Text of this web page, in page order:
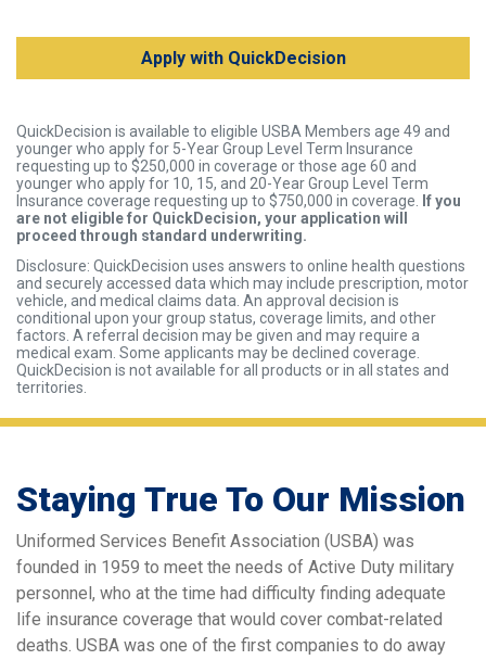
Apply with QuickDecision
QuickDecision is available to eligible USBA Members age 49 and
younger who apply for 5-Year Group Level Term Insurance
requesting up to $250,000 in coverage or those age 60 and
younger who apply for 10, 15, and 20-Year Group Level Term
Insurance coverage requesting up to $750,000 in coverage.
If you
are not eligible for QuickDecision, your application will
proceed through standard underwriting.
Disclosure: QuickDecision uses answers to online health questions
and securely accessed data which may include prescription, motor
vehicle, and medical claims data. An approval decision is
conditional upon your group status, coverage limits, and other
factors. A referral decision may be given and may require a
medical exam. Some applicants may be declined coverage.
QuickDecision is not available for all products or in all states and
territories.
Staying True To Our Mission
Uniformed Services Benefit Association (USBA) was
founded in 1959 to meet the needs of Active Duty military
personnel, who at the time had difficulty finding adequate
life insurance coverage that would cover combat-related
deaths. USBA was one of the first companies to do away